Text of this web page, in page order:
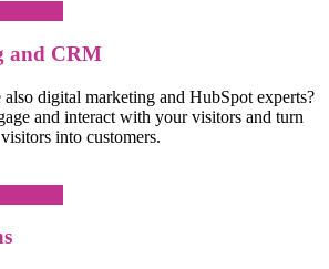
and CRM
digital marketing and HubSpot experts?
and interact with your visitors and turn
visitors into customers.